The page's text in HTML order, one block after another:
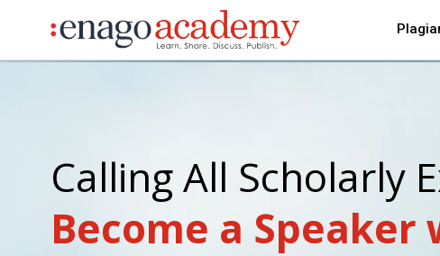
Calling All Scholarly
Become a Speaker